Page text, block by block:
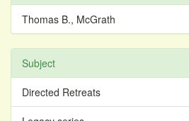
Thomas B., McGrath
Subject
Directed Retreats